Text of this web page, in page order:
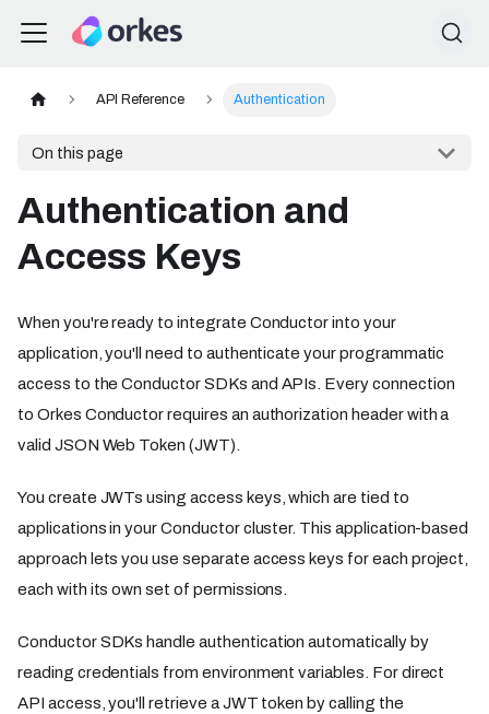
API Reference Authentication
On this page
Authentication and
Access Keys
When you're ready to integrate Conductor into your
application, you'll need to authenticate your programmatic
access to the Conductor SDKs and APIs. Every connection
to Orkes Conductor requires an authorization header with a
valid JSON Web Token (JWT).
You create JWTs using access keys, which are tied to
applications in your Conductor cluster. This application-based
approach lets you use separate access keys for each project,
each with its own set of permissions.
Conductor SDKs handle authentication automatically by
reading credentials from environment variables. For direct
API access, you'll retrieve a JWT token by calling the